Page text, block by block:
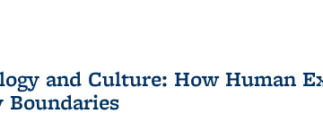
and Culture: How Human
Boundaries